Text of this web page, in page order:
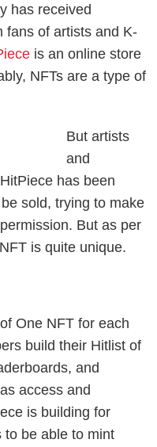
has received
fans of artists and K-
is an online store
NFTs are a type of
But artists
and
has been
sold, trying to make
But as per
is quite unique.
One NFT for each
build their Hitlist of
and
access and
is building for
to be able to mint